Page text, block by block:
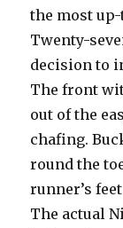
the most up-
Twenty-
decision to
The front
out of the
chafing.
round the
runner’s
The actual